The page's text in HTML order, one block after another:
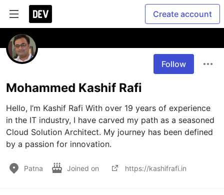
Create account
Follow
Mohammed Kashif Rafi
Hello, I’m Kashif Rafi With over 19 years of experience
in the IT industry, I have carved my path as a seasoned
Cloud Solution Architect. My journey has been defined
by a passion for innovation.
Patna Joined on https://kashifrafi.in